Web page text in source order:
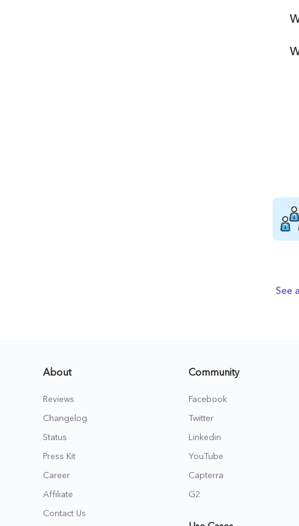
See
About
Reviews
Changelog
Status
Press Kit
Career
Affiliate
Contact Us
Community
Facebook
Twitter
Linkedin
YouTube
Capterra
G2